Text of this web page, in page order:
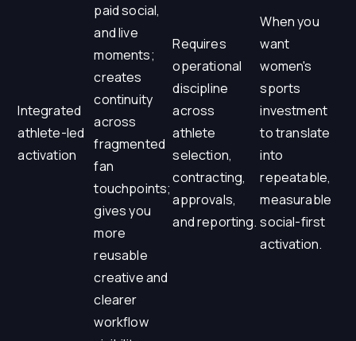
Integrated
athlete-led
activation
paid social,
and live
moments;
creates
continuity
across
fragmented
fan
touchpoints;
gives you
more
reusable
creative and
clearer
workflow
Requires
operational
discipline
across
athlete
selection,
contracting,
approvals,
and reporting.
When you
want
women's
sports
investment
to translate
into
repeatable,
measurable
social-first
activation.